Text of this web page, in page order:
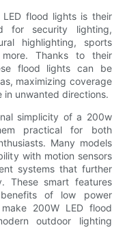
flood lights is their
for security lighting,
highlighting, sports
Thanks to their
flood lights can be
maximizing coverage
in unwanted directions.
simplicity of a 200w
practical for both
Many models
with motion sensors
systems that further
These smart features
of low power
200W LED flood
outdoor lighting